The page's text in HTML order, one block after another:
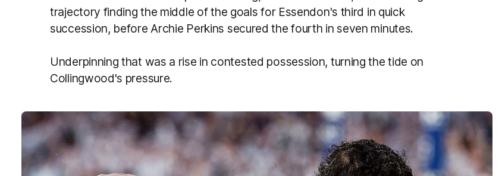
trajectory finding the middle of the goals for Essendon's third in quick
succession, before Archie Perkins secured the fourth in seven minutes.
Underpinning that was a rise in contested possession, turning the tide on
Collingwood's pressure.